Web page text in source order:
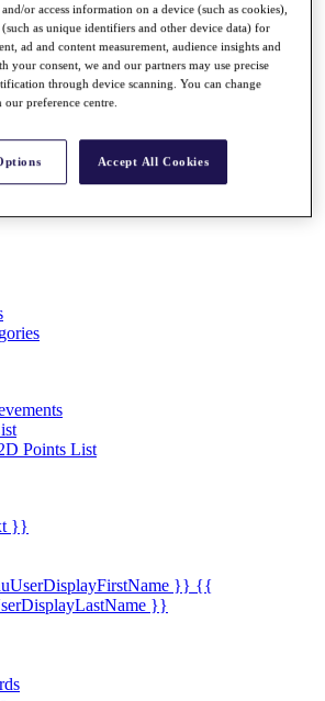
Bonus Pool
Points List
}}
}} {{
}}
or access information on a device (such as cookies),
(such as unique identifiers and other device data) for
ad and content measurement, audience insights and
your consent, we and our partners may use precise
through device scanning. You can change
preference centre.
Accept All Cookies